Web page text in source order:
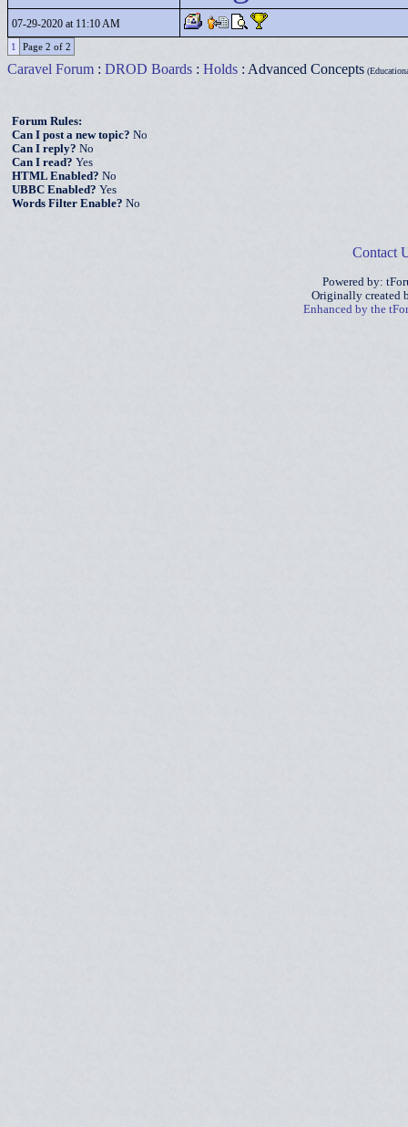
07-29-2020 at 11:10 AM
1 Page 2 of 2
Caravel Forum : DROD Boards : Holds : Advanced Concepts
Forum Rules:
Can I post a new topic? No
Can I reply? No
Can I read? Yes
HTML Enabled? No
UBBC Enabled? Yes
Words Filter Enable? No
Contact
Powered by:
Originally created
Enhanced by the